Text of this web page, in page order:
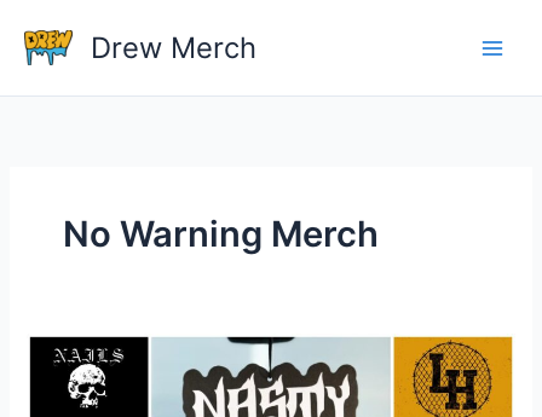
content
Drew Merch
No Warning Merch
What
Shirts